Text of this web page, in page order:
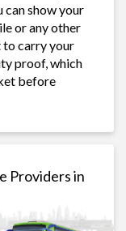
can show your
or any other
to carry your
proof, which
before
Providers in